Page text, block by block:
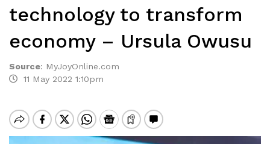
technology to transform
economy – Ursula Owusu
Source: MyJoyOnline.com
11 May 2022 1:10pm